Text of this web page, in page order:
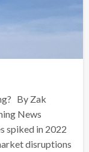
By Zak
News
spiked in 2022
disruptions